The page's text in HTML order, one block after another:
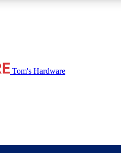
to reviews, badges and
Tom's Hardware